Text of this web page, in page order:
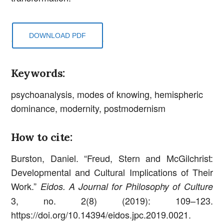
DOWNLOAD PDF
Keywords:
psychoanalysis, modes of knowing, hemispheric
dominance, modernity, postmodernism
How to cite:
Burston, Daniel. “Freud, Stern and McGilchrist:
Developmental and Cultural Implications of Their
Work.” Eidos. A Journal for Philosophy of Culture
3, no. 2(8) (2019): 109–123.
https://doi.org/10.14394/eidos.jpc.2019.0021.